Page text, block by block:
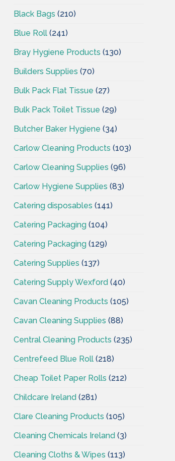
Black Bags (210)
Blue Roll (241)
Bray Hygiene Products (130)
Builders Supplies (70)
Bulk Pack Flat Tissue (27)
Bulk Pack Toilet Tissue (29)
Butcher Baker Hygiene (34)
Carlow Cleaning Products (103)
Carlow Cleaning Supplies (96)
Carlow Hygiene Supplies (83)
Catering disposables (141)
Catering Packaging (104)
Catering Packaging (129)
Catering Supplies (137)
Catering Supply Wexford (40)
Cavan Cleaning Products (105)
Cavan Cleaning Supplies (88)
Central Cleaning Products (235)
Centrefeed Blue Roll (218)
Cheap Toilet Paper Rolls (212)
Childcare Ireland (281)
Clare Cleaning Products (105)
Cleaning Chemicals Ireland (3)
Cleaning Cloths & Wipes (113)